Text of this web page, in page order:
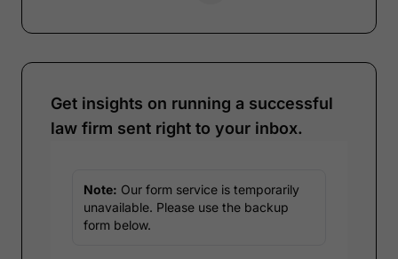
Get insights on running a successful
law firm sent right to your inbox.
Note: Our form service is temporarily
unavailable. Please use the backup
form below.